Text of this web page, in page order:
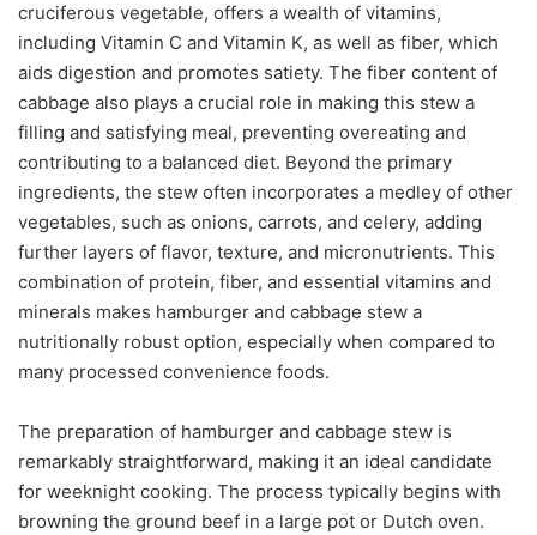
cruciferous vegetable, offers a wealth of vitamins,
including Vitamin C and Vitamin K, as well as fiber, which
aids digestion and promotes satiety. The fiber content of
cabbage also plays a crucial role in making this stew a
filling and satisfying meal, preventing overeating and
contributing to a balanced diet. Beyond the primary
ingredients, the stew often incorporates a medley of other
vegetables, such as onions, carrots, and celery, adding
further layers of flavor, texture, and micronutrients. This
combination of protein, fiber, and essential vitamins and
minerals makes hamburger and cabbage stew a
nutritionally robust option, especially when compared to
many processed convenience foods.
The preparation of hamburger and cabbage stew is
remarkably straightforward, making it an ideal candidate
for weeknight cooking. The process typically begins with
browning the ground beef in a large pot or Dutch oven.